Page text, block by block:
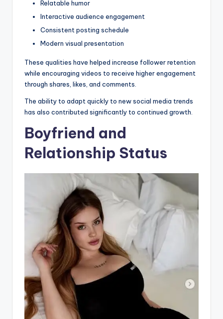
Relatable humor
Interactive audience engagement
Consistent posting schedule
Modern visual presentation
These qualities have helped increase follower retention
while encouraging videos to receive higher engagement
through shares, likes, and comments.
The ability to adapt quickly to new social media trends
has also contributed significantly to continued growth.
Boyfriend and
Relationship Status